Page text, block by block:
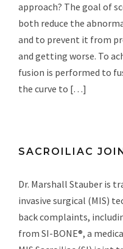
approach? The goal of
both reduce the
and to prevent it from
and getting worse. To
fusion is performed to
the curve to […]
SACROILIAC
Dr. Marshall Stauber is
invasive surgical (MIS)
back complaints,
from SI-BONE®, a